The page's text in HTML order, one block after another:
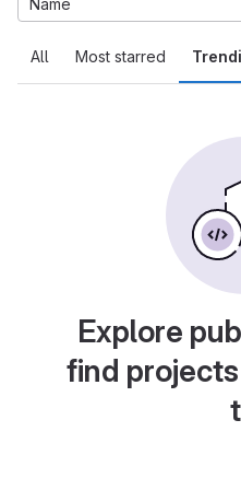
All Most starred
Name
Explore
find